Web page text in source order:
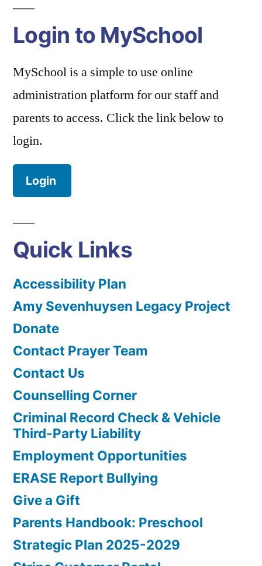
Login to MySchool
MySchool is a simple to use online
administration platform for our staff and
parents to access. Click the link below to
login.
Login
Quick Links
Accessibility Plan
Amy Sevenhuysen Legacy Project
Donate
Contact Prayer Team
Contact Us
Counselling Corner
Criminal Record Check & Vehicle
Third-Party Liability
Employment Opportunities
ERASE Report Bullying
Give a Gift
Parents Handbook: Preschool
Strategic Plan 2025-2029